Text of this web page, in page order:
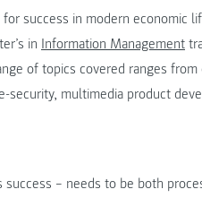
success in modern economic
in Information Management
of topics covered ranges from
security, multimedia product
– needs to be both